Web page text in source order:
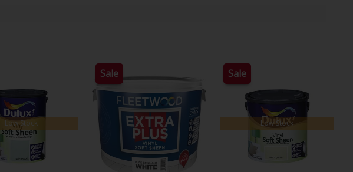
Low Stock
Sale Sale
Low Stock